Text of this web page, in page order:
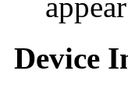
Device